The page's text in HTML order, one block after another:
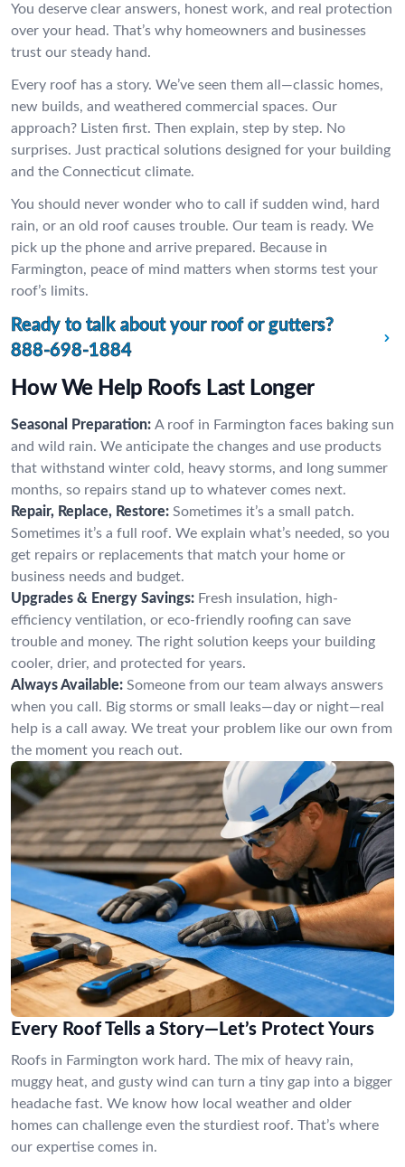
You deserve clear answers, honest work, and real protection
over your head. That’s why homeowners and businesses
trust our steady hand.
Every roof has a story. We’ve seen them all—classic homes,
new builds, and weathered commercial spaces. Our
approach? Listen first. Then explain, step by step. No
surprises. Just practical solutions designed for your building
and the Connecticut climate.
You should never wonder who to call if sudden wind, hard
rain, or an old roof causes trouble. Our team is ready. We
pick up the phone and arrive prepared. Because in
Farmington, peace of mind matters when storms test your
roof’s limits.
Ready to talk about your roof or gutters?
888-698-1884
How We Help Roofs Last Longer
Seasonal Preparation: A roof in Farmington faces baking sun
and wild rain. We anticipate the changes and use products
that withstand winter cold, heavy storms, and long summer
months, so repairs stand up to whatever comes next.
Repair, Replace, Restore: Sometimes it’s a small patch.
Sometimes it’s a full roof. We explain what’s needed, so you
get repairs or replacements that match your home or
business needs and budget.
Upgrades & Energy Savings: Fresh insulation, high-
efficiency ventilation, or eco-friendly roofing can save
trouble and money. The right solution keeps your building
cooler, drier, and protected for years.
Always Available: Someone from our team always answers
when you call. Big storms or small leaks—day or night—real
help is a call away. We treat your problem like our own from
the moment you reach out.
Every Roof Tells a Story—Let’s Protect Yours
Roofs in Farmington work hard. The mix of heavy rain,
muggy heat, and gusty wind can turn a tiny gap into a bigger
headache fast. We know how local weather and older
homes can challenge even the sturdiest roof. That’s where
our expertise comes in.